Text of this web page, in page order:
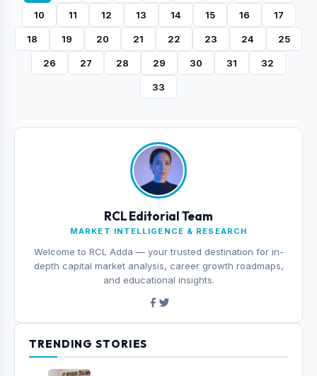
10 11 12 13 14 15 16 17
18 19 20 21 22 23 24 25
26 27 28 29 30 31 32
33
RCL Editorial Team
MARKET INTELLIGENCE & RESEARCH
Welcome to RCL Adda — your trusted destination for in-
depth capital market analysis, career growth roadmaps,
and educational insights.
TRENDING STORIES